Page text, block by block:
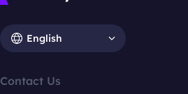
English
Contact Us